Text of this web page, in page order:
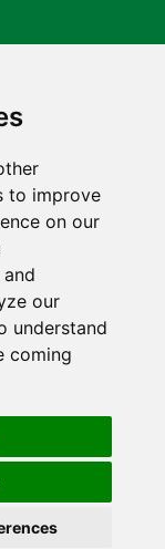
to improve
on our
our
understand
coming
Only)
Information